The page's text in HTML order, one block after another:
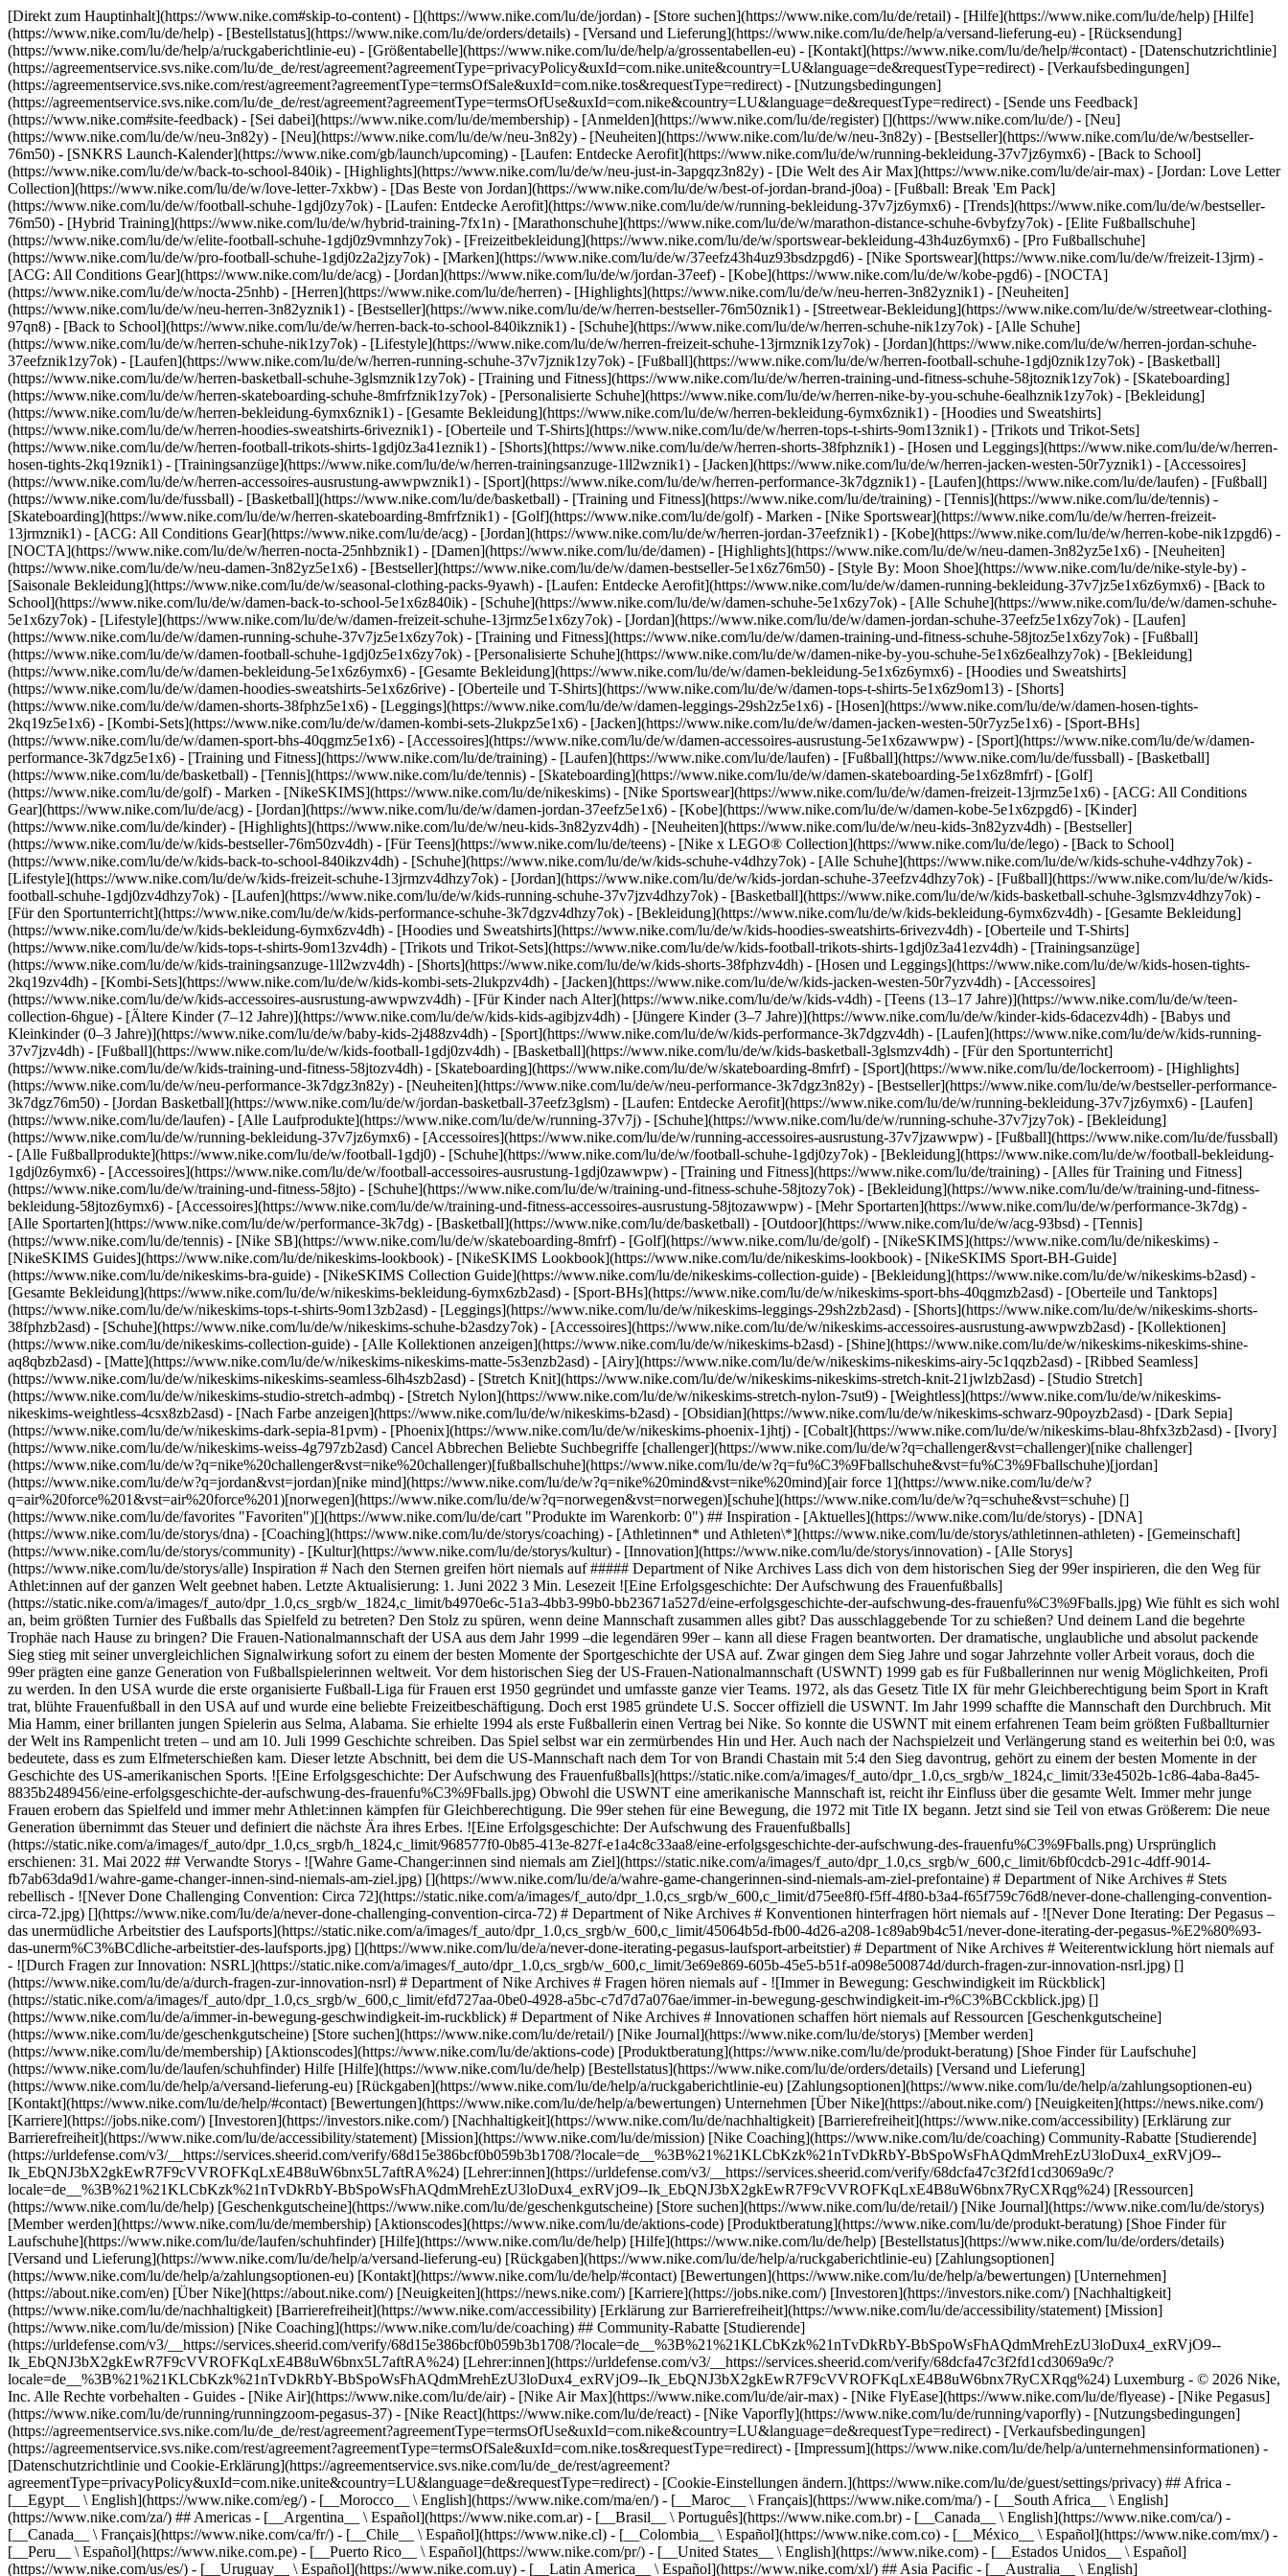
[Direkt zum Hauptinhalt](https://www.nike.com#skip-to-content) - [](https://www.nike.com/lu/de/jordan) - [Store suchen](https://www.nike.com/lu/de/retail) - [Hilfe](https://www.nike.com/lu/de/help) [Hilfe]
(https://www.nike.com/lu/de/help) - [Bestellstatus](https://www.nike.com/lu/de/orders/details) - [Versand und Lieferung](https://www.nike.com/lu/de/help/a/versand-lieferung-eu) - [Rücksendung]
(https://www.nike.com/lu/de/help/a/ruckgaberichtlinie-eu) - [Größentabelle](https://www.nike.com/lu/de/help/a/grossentabellen-eu) - [Kontakt](https://www.nike.com/lu/de/help/#contact) - [Datenschutzrichtlinie]
(https://agreementservice.svs.nike.com/lu/de_de/rest/agreement?agreementType=privacyPolicy&uxId=com.nike.unite&country=LU&language=de&requestType=redirect) - [Verkaufsbedingungen]
(https://agreementservice.svs.nike.com/rest/agreement?agreementType=termsOfSale&uxId=com.nike.tos&requestType=redirect) - [Nutzungsbedingungen]
(https://agreementservice.svs.nike.com/lu/de_de/rest/agreement?agreementType=termsOfUse&uxId=com.nike&country=LU&language=de&requestType=redirect) - [Sende uns Feedback]
(https://www.nike.com#site-feedback) - [Sei dabei](https://www.nike.com/lu/de/membership) - [Anmelden](https://www.nike.com/lu/de/register) [](https://www.nike.com/lu/de/) - [Neu]
(https://www.nike.com/lu/de/w/neu-3n82y) - [Neu](https://www.nike.com/lu/de/w/neu-3n82y) - [Neuheiten](https://www.nike.com/lu/de/w/neu-3n82y) - [Bestseller](https://www.nike.com/lu/de/w/bestseller-
76m50) - [SNKRS Launch-Kalender](https://www.nike.com/gb/launch/upcoming) - [Laufen: Entdecke Aerofit](https://www.nike.com/lu/de/w/running-bekleidung-37v7jz6ymx6) - [Back to School]
(https://www.nike.com/lu/de/w/back-to-school-840ik) - [Highlights](https://www.nike.com/lu/de/w/neu-just-in-3apgqz3n82y) - [Die Welt des Air Max](https://www.nike.com/lu/de/air-max) - [Jordan: Love Letter
Collection](https://www.nike.com/lu/de/w/love-letter-7xkbw) - [Das Beste von Jordan](https://www.nike.com/lu/de/w/best-of-jordan-brand-j0oa) - [Fußball: Break 'Em Pack]
(https://www.nike.com/lu/de/w/football-schuhe-1gdj0zy7ok) - [Laufen: Entdecke Aerofit](https://www.nike.com/lu/de/w/running-bekleidung-37v7jz6ymx6) - [Trends](https://www.nike.com/lu/de/w/bestseller-
76m50) - [Hybrid Training](https://www.nike.com/lu/de/w/hybrid-training-7fx1n) - [Marathonschuhe](https://www.nike.com/lu/de/w/marathon-distance-schuhe-6vbyfzy7ok) - [Elite Fußballschuhe]
(https://www.nike.com/lu/de/w/elite-football-schuhe-1gdj0z9vmnhzy7ok) - [Freizeitbekleidung](https://www.nike.com/lu/de/w/sportswear-bekleidung-43h4uz6ymx6) - [Pro Fußballschuhe]
(https://www.nike.com/lu/de/w/pro-football-schuhe-1gdj0z2a2jzy7ok) - [Marken](https://www.nike.com/lu/de/w/37eefz43h4uz93bsdzpgd6) - [Nike Sportswear](https://www.nike.com/lu/de/w/freizeit-13jrm) -
[ACG: All Conditions Gear](https://www.nike.com/lu/de/acg) - [Jordan](https://www.nike.com/lu/de/w/jordan-37eef) - [Kobe](https://www.nike.com/lu/de/w/kobe-pgd6) - [NOCTA]
(https://www.nike.com/lu/de/w/nocta-25nhb) - [Herren](https://www.nike.com/lu/de/herren) - [Highlights](https://www.nike.com/lu/de/w/neu-herren-3n82yznik1) - [Neuheiten]
(https://www.nike.com/lu/de/w/neu-herren-3n82yznik1) - [Bestseller](https://www.nike.com/lu/de/w/herren-bestseller-76m50znik1) - [Streetwear-Bekleidung](https://www.nike.com/lu/de/w/streetwear-clothing-
97qn8) - [Back to School](https://www.nike.com/lu/de/w/herren-back-to-school-840ikznik1) - [Schuhe](https://www.nike.com/lu/de/w/herren-schuhe-nik1zy7ok) - [Alle Schuhe]
(https://www.nike.com/lu/de/w/herren-schuhe-nik1zy7ok) - [Lifestyle](https://www.nike.com/lu/de/w/herren-freizeit-schuhe-13jrmznik1zy7ok) - [Jordan](https://www.nike.com/lu/de/w/herren-jordan-schuhe-
37eefznik1zy7ok) - [Laufen](https://www.nike.com/lu/de/w/herren-running-schuhe-37v7jznik1zy7ok) - [Fußball](https://www.nike.com/lu/de/w/herren-football-schuhe-1gdj0znik1zy7ok) - [Basketball]
(https://www.nike.com/lu/de/w/herren-basketball-schuhe-3glsmznik1zy7ok) - [Training und Fitness](https://www.nike.com/lu/de/w/herren-training-und-fitness-schuhe-58jtoznik1zy7ok) - [Skateboarding]
(https://www.nike.com/lu/de/w/herren-skateboarding-schuhe-8mfrfznik1zy7ok) - [Personalisierte Schuhe](https://www.nike.com/lu/de/w/herren-nike-by-you-schuhe-6ealhznik1zy7ok) - [Bekleidung]
(https://www.nike.com/lu/de/w/herren-bekleidung-6ymx6znik1) - [Gesamte Bekleidung](https://www.nike.com/lu/de/w/herren-bekleidung-6ymx6znik1) - [Hoodies und Sweatshirts]
(https://www.nike.com/lu/de/w/herren-hoodies-sweatshirts-6riveznik1) - [Oberteile und T-Shirts](https://www.nike.com/lu/de/w/herren-tops-t-shirts-9om13znik1) - [Trikots und Trikot-Sets]
(https://www.nike.com/lu/de/w/herren-football-trikots-shirts-1gdj0z3a41eznik1) - [Shorts](https://www.nike.com/lu/de/w/herren-shorts-38fphznik1) - [Hosen und Leggings](https://www.nike.com/lu/de/w/herren-
hosen-tights-2kq19znik1) - [Trainingsanzüge](https://www.nike.com/lu/de/w/herren-trainingsanzuge-1ll2wznik1) - [Jacken](https://www.nike.com/lu/de/w/herren-jacken-westen-50r7yznik1) - [Accessoires]
(https://www.nike.com/lu/de/w/herren-accessoires-ausrustung-awwpwznik1) - [Sport](https://www.nike.com/lu/de/w/herren-performance-3k7dgznik1) - [Laufen](https://www.nike.com/lu/de/laufen) - [Fußball]
(https://www.nike.com/lu/de/fussball) - [Basketball](https://www.nike.com/lu/de/basketball) - [Training und Fitness](https://www.nike.com/lu/de/training) - [Tennis](https://www.nike.com/lu/de/tennis) -
[Skateboarding](https://www.nike.com/lu/de/w/herren-skateboarding-8mfrfznik1) - [Golf](https://www.nike.com/lu/de/golf) - Marken - [Nike Sportswear](https://www.nike.com/lu/de/w/herren-freizeit-
13jrmznik1) - [ACG: All Conditions Gear](https://www.nike.com/lu/de/acg) - [Jordan](https://www.nike.com/lu/de/w/herren-jordan-37eefznik1) - [Kobe](https://www.nike.com/lu/de/w/herren-kobe-nik1zpgd6) -
[NOCTA](https://www.nike.com/lu/de/w/herren-nocta-25nhbznik1) - [Damen](https://www.nike.com/lu/de/damen) - [Highlights](https://www.nike.com/lu/de/w/neu-damen-3n82yz5e1x6) - [Neuheiten]
(https://www.nike.com/lu/de/w/neu-damen-3n82yz5e1x6) - [Bestseller](https://www.nike.com/lu/de/w/damen-bestseller-5e1x6z76m50) - [Style By: Moon Shoe](https://www.nike.com/lu/de/nike-style-by) -
[Saisonale Bekleidung](https://www.nike.com/lu/de/w/seasonal-clothing-packs-9yawh) - [Laufen: Entdecke Aerofit](https://www.nike.com/lu/de/w/damen-running-bekleidung-37v7jz5e1x6z6ymx6) - [Back to
School](https://www.nike.com/lu/de/w/damen-back-to-school-5e1x6z840ik) - [Schuhe](https://www.nike.com/lu/de/w/damen-schuhe-5e1x6zy7ok) - [Alle Schuhe](https://www.nike.com/lu/de/w/damen-schuhe-
5e1x6zy7ok) - [Lifestyle](https://www.nike.com/lu/de/w/damen-freizeit-schuhe-13jrmz5e1x6zy7ok) - [Jordan](https://www.nike.com/lu/de/w/damen-jordan-schuhe-37eefz5e1x6zy7ok) - [Laufen]
(https://www.nike.com/lu/de/w/damen-running-schuhe-37v7jz5e1x6zy7ok) - [Training und Fitness](https://www.nike.com/lu/de/w/damen-training-und-fitness-schuhe-58jtoz5e1x6zy7ok) - [Fußball]
(https://www.nike.com/lu/de/w/damen-football-schuhe-1gdj0z5e1x6zy7ok) - [Personalisierte Schuhe](https://www.nike.com/lu/de/w/damen-nike-by-you-schuhe-5e1x6z6ealhzy7ok) - [Bekleidung]
(https://www.nike.com/lu/de/w/damen-bekleidung-5e1x6z6ymx6) - [Gesamte Bekleidung](https://www.nike.com/lu/de/w/damen-bekleidung-5e1x6z6ymx6) - [Hoodies und Sweatshirts]
(https://www.nike.com/lu/de/w/damen-hoodies-sweatshirts-5e1x6z6rive) - [Oberteile und T-Shirts](https://www.nike.com/lu/de/w/damen-tops-t-shirts-5e1x6z9om13) - [Shorts]
(https://www.nike.com/lu/de/w/damen-shorts-38fphz5e1x6) - [Leggings](https://www.nike.com/lu/de/w/damen-leggings-29sh2z5e1x6) - [Hosen](https://www.nike.com/lu/de/w/damen-hosen-tights-
2kq19z5e1x6) - [Kombi-Sets](https://www.nike.com/lu/de/w/damen-kombi-sets-2lukpz5e1x6) - [Jacken](https://www.nike.com/lu/de/w/damen-jacken-westen-50r7yz5e1x6) - [Sport-BHs]
(https://www.nike.com/lu/de/w/damen-sport-bhs-40qgmz5e1x6) - [Accessoires](https://www.nike.com/lu/de/w/damen-accessoires-ausrustung-5e1x6zawwpw) - [Sport](https://www.nike.com/lu/de/w/damen-
performance-3k7dgz5e1x6) - [Training und Fitness](https://www.nike.com/lu/de/training) - [Laufen](https://www.nike.com/lu/de/laufen) - [Fußball](https://www.nike.com/lu/de/fussball) - [Basketball]
(https://www.nike.com/lu/de/basketball) - [Tennis](https://www.nike.com/lu/de/tennis) - [Skateboarding](https://www.nike.com/lu/de/w/damen-skateboarding-5e1x6z8mfrf) - [Golf]
(https://www.nike.com/lu/de/golf) - Marken - [NikeSKIMS](https://www.nike.com/lu/de/nikeskims) - [Nike Sportswear](https://www.nike.com/lu/de/w/damen-freizeit-13jrmz5e1x6) - [ACG: All Conditions
Gear](https://www.nike.com/lu/de/acg) - [Jordan](https://www.nike.com/lu/de/w/damen-jordan-37eefz5e1x6) - [Kobe](https://www.nike.com/lu/de/w/damen-kobe-5e1x6zpgd6) - [Kinder]
(https://www.nike.com/lu/de/kinder) - [Highlights](https://www.nike.com/lu/de/w/neu-kids-3n82yzv4dh) - [Neuheiten](https://www.nike.com/lu/de/w/neu-kids-3n82yzv4dh) - [Bestseller]
(https://www.nike.com/lu/de/w/kids-bestseller-76m50zv4dh) - [Für Teens](https://www.nike.com/lu/de/teens) - [Nike x LEGO® Collection](https://www.nike.com/lu/de/lego) - [Back to School]
(https://www.nike.com/lu/de/w/kids-back-to-school-840ikzv4dh) - [Schuhe](https://www.nike.com/lu/de/w/kids-schuhe-v4dhzy7ok) - [Alle Schuhe](https://www.nike.com/lu/de/w/kids-schuhe-v4dhzy7ok) -
[Lifestyle](https://www.nike.com/lu/de/w/kids-freizeit-schuhe-13jrmzv4dhzy7ok) - [Jordan](https://www.nike.com/lu/de/w/kids-jordan-schuhe-37eefzv4dhzy7ok) - [Fußball](https://www.nike.com/lu/de/w/kids-
football-schuhe-1gdj0zv4dhzy7ok) - [Laufen](https://www.nike.com/lu/de/w/kids-running-schuhe-37v7jzv4dhzy7ok) - [Basketball](https://www.nike.com/lu/de/w/kids-basketball-schuhe-3glsmzv4dhzy7ok) -
[Für den Sportunterricht](https://www.nike.com/lu/de/w/kids-performance-schuhe-3k7dgzv4dhzy7ok) - [Bekleidung](https://www.nike.com/lu/de/w/kids-bekleidung-6ymx6zv4dh) - [Gesamte Bekleidung]
(https://www.nike.com/lu/de/w/kids-bekleidung-6ymx6zv4dh) - [Hoodies und Sweatshirts](https://www.nike.com/lu/de/w/kids-hoodies-sweatshirts-6rivezv4dh) - [Oberteile und T-Shirts]
(https://www.nike.com/lu/de/w/kids-tops-t-shirts-9om13zv4dh) - [Trikots und Trikot-Sets](https://www.nike.com/lu/de/w/kids-football-trikots-shirts-1gdj0z3a41ezv4dh) - [Trainingsanzüge]
(https://www.nike.com/lu/de/w/kids-trainingsanzuge-1ll2wzv4dh) - [Shorts](https://www.nike.com/lu/de/w/kids-shorts-38fphzv4dh) - [Hosen und Leggings](https://www.nike.com/lu/de/w/kids-hosen-tights-
2kq19zv4dh) - [Kombi-Sets](https://www.nike.com/lu/de/w/kids-kombi-sets-2lukpzv4dh) - [Jacken](https://www.nike.com/lu/de/w/kids-jacken-westen-50r7yzv4dh) - [Accessoires]
(https://www.nike.com/lu/de/w/kids-accessoires-ausrustung-awwpwzv4dh) - [Für Kinder nach Alter](https://www.nike.com/lu/de/w/kids-v4dh) - [Teens (13–17 Jahre)](https://www.nike.com/lu/de/w/teen-
collection-6hgue) - [Ältere Kinder (7–12 Jahre)](https://www.nike.com/lu/de/w/kids-kids-agibjzv4dh) - [Jüngere Kinder (3–7 Jahre)](https://www.nike.com/lu/de/w/kinder-kids-6dacezv4dh) - [Babys und
Kleinkinder (0–3 Jahre)](https://www.nike.com/lu/de/w/baby-kids-2j488zv4dh) - [Sport](https://www.nike.com/lu/de/w/kids-performance-3k7dgzv4dh) - [Laufen](https://www.nike.com/lu/de/w/kids-running-
37v7jzv4dh) - [Fußball](https://www.nike.com/lu/de/w/kids-football-1gdj0zv4dh) - [Basketball](https://www.nike.com/lu/de/w/kids-basketball-3glsmzv4dh) - [Für den Sportunterricht]
(https://www.nike.com/lu/de/w/kids-training-und-fitness-58jtozv4dh) - [Skateboarding](https://www.nike.com/lu/de/w/skateboarding-8mfrf) - [Sport](https://www.nike.com/lu/de/lockerroom) - [Highlights]
(https://www.nike.com/lu/de/w/neu-performance-3k7dgz3n82y) - [Neuheiten](https://www.nike.com/lu/de/w/neu-performance-3k7dgz3n82y) - [Bestseller](https://www.nike.com/lu/de/w/bestseller-performance-
3k7dgz76m50) - [Jordan Basketball](https://www.nike.com/lu/de/w/jordan-basketball-37eefz3glsm) - [Laufen: Entdecke Aerofit](https://www.nike.com/lu/de/w/running-bekleidung-37v7jz6ymx6) - [Laufen]
(https://www.nike.com/lu/de/laufen) - [Alle Laufprodukte](https://www.nike.com/lu/de/w/running-37v7j) - [Schuhe](https://www.nike.com/lu/de/w/running-schuhe-37v7jzy7ok) - [Bekleidung]
(https://www.nike.com/lu/de/w/running-bekleidung-37v7jz6ymx6) - [Accessoires](https://www.nike.com/lu/de/w/running-accessoires-ausrustung-37v7jzawwpw) - [Fußball](https://www.nike.com/lu/de/fussball)
- [Alle Fußballprodukte](https://www.nike.com/lu/de/w/football-1gdj0) - [Schuhe](https://www.nike.com/lu/de/w/football-schuhe-1gdj0zy7ok) - [Bekleidung](https://www.nike.com/lu/de/w/football-bekleidung-
1gdj0z6ymx6) - [Accessoires](https://www.nike.com/lu/de/w/football-accessoires-ausrustung-1gdj0zawwpw) - [Training und Fitness](https://www.nike.com/lu/de/training) - [Alles für Training und Fitness]
(https://www.nike.com/lu/de/w/training-und-fitness-58jto) - [Schuhe](https://www.nike.com/lu/de/w/training-und-fitness-schuhe-58jtozy7ok) - [Bekleidung](https://www.nike.com/lu/de/w/training-und-fitness-
bekleidung-58jtoz6ymx6) - [Accessoires](https://www.nike.com/lu/de/w/training-und-fitness-accessoires-ausrustung-58jtozawwpw) - [Mehr Sportarten](https://www.nike.com/lu/de/w/performance-3k7dg) -
[Alle Sportarten](https://www.nike.com/lu/de/w/performance-3k7dg) - [Basketball](https://www.nike.com/lu/de/basketball) - [Outdoor](https://www.nike.com/lu/de/w/acg-93bsd) - [Tennis]
(https://www.nike.com/lu/de/tennis) - [Nike SB](https://www.nike.com/lu/de/w/skateboarding-8mfrf) - [Golf](https://www.nike.com/lu/de/golf) - [NikeSKIMS](https://www.nike.com/lu/de/nikeskims) -
[NikeSKIMS Guides](https://www.nike.com/lu/de/nikeskims-lookbook) - [NikeSKIMS Lookbook](https://www.nike.com/lu/de/nikeskims-lookbook) - [NikeSKIMS Sport-BH-Guide]
(https://www.nike.com/lu/de/nikeskims-bra-guide) - [NikeSKIMS Collection Guide](https://www.nike.com/lu/de/nikeskims-collection-guide) - [Bekleidung](https://www.nike.com/lu/de/w/nikeskims-b2asd) -
[Gesamte Bekleidung](https://www.nike.com/lu/de/w/nikeskims-bekleidung-6ymx6zb2asd) - [Sport-BHs](https://www.nike.com/lu/de/w/nikeskims-sport-bhs-40qgmzb2asd) - [Oberteile und Tanktops]
(https://www.nike.com/lu/de/w/nikeskims-tops-t-shirts-9om13zb2asd) - [Leggings](https://www.nike.com/lu/de/w/nikeskims-leggings-29sh2zb2asd) - [Shorts](https://www.nike.com/lu/de/w/nikeskims-shorts-
38fphzb2asd) - [Schuhe](https://www.nike.com/lu/de/w/nikeskims-schuhe-b2asdzy7ok) - [Accessoires](https://www.nike.com/lu/de/w/nikeskims-accessoires-ausrustung-awwpwzb2asd) - [Kollektionen]
(https://www.nike.com/lu/de/nikeskims-collection-guide) - [Alle Kollektionen anzeigen](https://www.nike.com/lu/de/w/nikeskims-b2asd) - [Shine](https://www.nike.com/lu/de/w/nikeskims-nikeskims-shine-
aq8qbzb2asd) - [Matte](https://www.nike.com/lu/de/w/nikeskims-nikeskims-matte-5s3enzb2asd) - [Airy](https://www.nike.com/lu/de/w/nikeskims-nikeskims-airy-5c1qqzb2asd) - [Ribbed Seamless]
(https://www.nike.com/lu/de/w/nikeskims-nikeskims-seamless-6lh4szb2asd) - [Stretch Knit](https://www.nike.com/lu/de/w/nikeskims-nikeskims-stretch-knit-21jwlzb2asd) - [Studio Stretch]
(https://www.nike.com/lu/de/w/nikeskims-studio-stretch-admbq) - [Stretch Nylon](https://www.nike.com/lu/de/w/nikeskims-stretch-nylon-7sut9) - [Weightless](https://www.nike.com/lu/de/w/nikeskims-
nikeskims-weightless-4csx8zb2asd) - [Nach Farbe anzeigen](https://www.nike.com/lu/de/w/nikeskims-b2asd) - [Obsidian](https://www.nike.com/lu/de/w/nikeskims-schwarz-90poyzb2asd) - [Dark Sepia](https://www.nike.com/lu/de/w/nikeskims-dark-sepia-81pvm) - [Phoenix](https://www.nike.com/lu/de/w/nikeskims-phoenix-1jhtj) - [Cobalt](https://www.nike.com/lu/de/w/nikeskims-blau-8hfx3zb2asd) - [Ivory](https://www.nike.com/lu/de/w/nikeskims-weiss-4g797zb2asd) Cancel Abbrechen Beliebte Suchbegriffe [challenger](https://www.nike.com/lu/de/w?q=challenger&vst=challenger)[nike challenger](https://www.nike.com/lu/de/w?q=nike%20challenger&vst=nike%20challenger)[fußballschuhe](https://www.nike.com/lu/de/w?q=fu%C3%9Fballschuhe&vst=fu%C3%9Fballschuhe)[jordan](https://www.nike.com/lu/de/w?q=jordan&vst=jordan)[nike mind](https://www.nike.com/lu/de/w?q=nike%20mind&vst=nike%20mind)[air force 1](https://www.nike.com/lu/de/w?q=air%20force%201&vst=air%20force%201)[norwegen](https://www.nike.com/lu/de/w?q=norwegen&vst=norwegen)[schuhe](https://www.nike.com/lu/de/w?q=schuhe&vst=schuhe) [](https://www.nike.com/lu/de/favorites "Favoriten")[](https://www.nike.com/lu/de/cart "Produkte im Warenkorb: 0") ## Inspiration - [Aktuelles](https://www.nike.com/lu/de/storys) - [DNA](https://www.nike.com/lu/de/storys/dna) - [Coaching](https://www.nike.com/lu/de/storys/coaching) - [Athletinnen* und Athleten\*](https://www.nike.com/lu/de/storys/athletinnen-athleten) - [Gemeinschaft](https://www.nike.com/lu/de/storys/community) - [Kultur](https://www.nike.com/lu/de/storys/kultur) - [Innovation](https://www.nike.com/lu/de/storys/innovation) - [Alle Storys](https://www.nike.com/lu/de/storys/alle) Inspiration # Nach den Sternen greifen hört niemals auf ##### Department of Nike Archives Lass dich von dem historischen Sieg der 99er inspirieren, die den Weg für Athlet:innen auf der ganzen Welt geebnet haben. Letzte Aktualisierung: 1. Juni 2022 3 Min. Lesezeit ![Eine Erfolgsgeschichte: Der Aufschwung des Frauenfußballs](https://static.nike.com/a/images/f_auto/dpr_1.0,cs_srgb/w_1824,c_limit/b4970e6c-51a3-4bb3-99b0-bb23671a527d/eine-erfolgsgeschichte-der-aufschwung-des-frauenfu%C3%9Fballs.jpg) Wie fühlt es sich wohl an, beim größten Turnier des Fußballs das Spielfeld zu betreten? Den Stolz zu spüren, wenn deine Mannschaft zusammen alles gibt? Das ausschlaggebende Tor zu schießen? Und deinem Land die begehrte Trophäe nach Hause zu bringen? Die Frauen-Nationalmannschaft der USA aus dem Jahr 1999 –die legendären 99er – kann all diese Fragen beantworten. Der dramatische, unglaubliche und absolut packende Sieg stieg mit seiner unvergleichlichen Signalwirkung sofort zu einem der besten Momente der Sportgeschichte der USA auf. Zwar gingen dem Sieg Jahre und sogar Jahrzehnte voller Arbeit voraus, doch die 99er prägten eine ganze Generation von Fußballspielerinnen weltweit. Vor dem historischen Sieg der US-Frauen-Nationalmannschaft (USWNT) 1999 gab es für Fußballerinnen nur wenig Möglichkeiten, Profi zu werden. In den USA wurde die erste organisierte Fußball-Liga für Frauen erst 1950 gegründet und umfasste ganze vier Teams. 1972, als das Gesetz Title IX für mehr Gleichberechtigung beim Sport in Kraft trat, blühte Frauenfußball in den USA auf und wurde eine beliebte Freizeitbeschäftigung. Doch erst 1985 gründete U.S. Soccer offiziell die USWNT. Im Jahr 1999 schaffte die Mannschaft den Durchbruch. Mit Mia Hamm, einer brillanten jungen Spielerin aus Selma, Alabama. Sie erhielte 1994 als erste Fußballerin einen Vertrag bei Nike. So konnte die USWNT mit einem erfahrenen Team beim größten Fußballturnier der Welt ins Rampenlicht treten – und am 10. Juli 1999 Geschichte schreiben. Das Spiel selbst war ein zermürbendes Hin und Her. Auch nach der Nachspielzeit und Verlängerung stand es weiterhin bei 0:0, was bedeutete, dass es zum Elfmeterschießen kam. Dieser letzte Abschnitt, bei dem die US-Mannschaft nach dem Tor von Brandi Chastain mit 5:4 den Sieg davontrug, gehört zu einem der besten Momente in der Geschichte des US-amerikanischen Sports. ![Eine Erfolgsgeschichte: Der Aufschwung des Frauenfußballs](https://static.nike.com/a/images/f_auto/dpr_1.0,cs_srgb/w_1824,c_limit/33e4502b-1c86-4aba-8a45-8835b2489456/eine-erfolgsgeschichte-der-aufschwung-des-frauenfu%C3%9Fballs.jpg) Obwohl die USWNT eine amerikanische Mannschaft ist, reicht ihr Einfluss über die gesamte Welt. Immer mehr junge Frauen erobern das Spielfeld und immer mehr Athlet:innen kämpfen für Gleichberechtigung. Die 99er stehen für eine Bewegung, die 1972 mit Title IX begann. Jetzt sind sie Teil von etwas Größerem: Die neue Generation übernimmt das Steuer und definiert die nächste Ära ihres Erbes. ![Eine Erfolgsgeschichte: Der Aufschwung des Frauenfußballs](https://static.nike.com/a/images/f_auto/dpr_1.0,cs_srgb/h_1824,c_limit/968577f0-0b85-413e-827f-e1a4c8c33aa8/eine-erfolgsgeschichte-der-aufschwung-des-frauenfu%C3%9Fballs.png) Ursprünglich erschienen: 31. Mai 2022 ## Verwandte Storys - ![Wahre Game-Changer:innen sind niemals am Ziel](https://static.nike.com/a/images/f_auto/dpr_1.0,cs_srgb/w_600,c_limit/6bf0cdcb-291c-4dff-9014-fb7ab63da9d1/wahre-game-changer-innen-sind-niemals-am-ziel.jpg) [](https://www.nike.com/lu/de/a/wahre-game-changerinnen-sind-niemals-am-ziel-prefontaine) # Department of Nike Archives # Stets rebellisch - ![Never Done Challenging Convention: Circa 72](https://static.nike.com/a/images/f_auto/dpr_1.0,cs_srgb/w_600,c_limit/d75ee8f0-f5ff-4f80-b3a4-f65f759c76d8/never-done-challenging-convention-circa-72.jpg) [](https://www.nike.com/lu/de/a/never-done-challenging-convention-circa-72) # Department of Nike Archives # Konventionen hinterfragen hört niemals auf - ![Never Done Iterating: Der Pegasus – das unermüdliche Arbeitstier des Laufsports](https://static.nike.com/a/images/f_auto/dpr_1.0,cs_srgb/w_600,c_limit/45064b5d-fb00-4d26-a208-1c89ab9b4c51/never-done-iterating-der-pegasus-%E2%80%93-das-unerm%C3%BCdliche-arbeitstier-des-laufsports.jpg) [](https://www.nike.com/lu/de/a/never-done-iterating-pegasus-laufsport-arbeitstier) # Department of Nike Archives # Weiterentwicklung hört niemals auf - ![Durch Fragen zur Innovation: NSRL](https://static.nike.com/a/images/f_auto/dpr_1.0,cs_srgb/w_600,c_limit/3e69e869-605b-45e5-b51f-a098e500874d/durch-fragen-zur-innovation-nsrl.jpg) [](https://www.nike.com/lu/de/a/durch-fragen-zur-innovation-nsrl) # Department of Nike Archives # Fragen hören niemals auf - ![Immer in Bewegung: Geschwindigkeit im Rückblick](https://static.nike.com/a/images/f_auto/dpr_1.0,cs_srgb/w_600,c_limit/efd727aa-0be0-4928-a5bc-c7d7d7a076ae/immer-in-bewegung-geschwindigkeit-im-r%C3%BCckblick.jpg) [](https://www.nike.com/lu/de/a/immer-in-bewegung-geschwindigkeit-im-ruckblick) # Department of Nike Archives # Innovationen schaffen hört niemals auf Ressourcen [Geschenkgutscheine](https://www.nike.com/lu/de/geschenkgutscheine) [Store suchen](https://www.nike.com/lu/de/retail/) [Nike Journal](https://www.nike.com/lu/de/storys) [Member werden](https://www.nike.com/lu/de/membership) [Aktionscodes](https://www.nike.com/lu/de/aktions-code) [Produktberatung](https://www.nike.com/lu/de/produkt-beratung) [Shoe Finder für Laufschuhe](https://www.nike.com/lu/de/laufen/schuhfinder) Hilfe [Hilfe](https://www.nike.com/lu/de/help) [Bestellstatus](https://www.nike.com/lu/de/orders/details) [Versand und Lieferung](https://www.nike.com/lu/de/help/a/versand-lieferung-eu) [Rückgaben](https://www.nike.com/lu/de/help/a/ruckgaberichtlinie-eu) [Zahlungsoptionen](https://www.nike.com/lu/de/help/a/zahlungsoptionen-eu) [Kontakt](https://www.nike.com/lu/de/help/#contact) [Bewertungen](https://www.nike.com/lu/de/help/a/bewertungen) Unternehmen [Über Nike](https://about.nike.com/) [Neuigkeiten](https://news.nike.com/) [Karriere](https://jobs.nike.com/) [Investoren](https://investors.nike.com/) [Nachhaltigkeit](https://www.nike.com/lu/de/nachhaltigkeit) [Barrierefreiheit](https://www.nike.com/accessibility) [Erklärung zur Barrierefreiheit](https://www.nike.com/lu/de/accessibility/statement) [Mission](https://www.nike.com/lu/de/mission) [Nike Coaching](https://www.nike.com/lu/de/coaching) Community-Rabatte [Studierende](https://urldefense.com/v3/__https://services.sheerid.com/verify/68d15e386bcf0b059b3b1708/?locale=de__%3B%21%21KLCbKzk%21nTvDkRbY-BbSpoWsFhAQdmMrehEzU3loDux4_exRVjO9--Ik_EbQNJ3bX2gkEwR7F9cVVROFKqLxE4B8uW6bnx5L7aftRA%24) [Lehrer:innen](https://urldefense.com/v3/__https://services.sheerid.com/verify/68dcfa47c3f2fd1cd3069a9c/?locale=de__%3B%21%21KLCbKzk%21nTvDkRbY-BbSpoWsFhAQdmMrehEzU3loDux4_exRVjO9--Ik_EbQNJ3bX2gkEwR7F9cVVROFKqLxE4B8uW6bnx7RyCXRqg%24) [Ressourcen](https://www.nike.com/lu/de/help) [Geschenkgutscheine](https://www.nike.com/lu/de/geschenkgutscheine) [Store suchen](https://www.nike.com/lu/de/retail/) [Nike Journal](https://www.nike.com/lu/de/storys) [Member werden](https://www.nike.com/lu/de/membership) [Aktionscodes](https://www.nike.com/lu/de/aktions-code) [Produktberatung](https://www.nike.com/lu/de/produkt-beratung) [Shoe Finder für Laufschuhe](https://www.nike.com/lu/de/laufen/schuhfinder) [Hilfe](https://www.nike.com/lu/de/help) [Hilfe](https://www.nike.com/lu/de/help) [Bestellstatus](https://www.nike.com/lu/de/orders/details) [Versand und Lieferung](https://www.nike.com/lu/de/help/a/versand-lieferung-eu) [Rückgaben](https://www.nike.com/lu/de/help/a/ruckgaberichtlinie-eu) [Zahlungsoptionen](https://www.nike.com/lu/de/help/a/zahlungsoptionen-eu) [Kontakt](https://www.nike.com/lu/de/help/#contact) [Bewertungen](https://www.nike.com/lu/de/help/a/bewertungen) [Unternehmen](https://about.nike.com/en) [Über Nike](https://about.nike.com/) [Neuigkeiten](https://news.nike.com/) [Karriere](https://jobs.nike.com/) [Investoren](https://investors.nike.com/) [Nachhaltigkeit](https://www.nike.com/lu/de/nachhaltigkeit) [Barrierefreiheit](https://www.nike.com/accessibility) [Erklärung zur